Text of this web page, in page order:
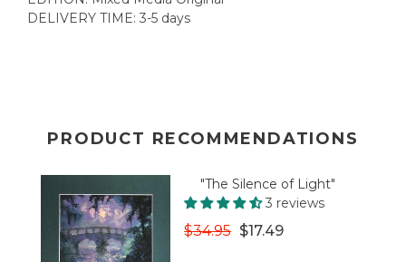
DELIVERY TIME: 3-5 days
PRODUCT RECOMMENDATIONS
"The Silence of Light"
3 reviews
$34.95 $17.49